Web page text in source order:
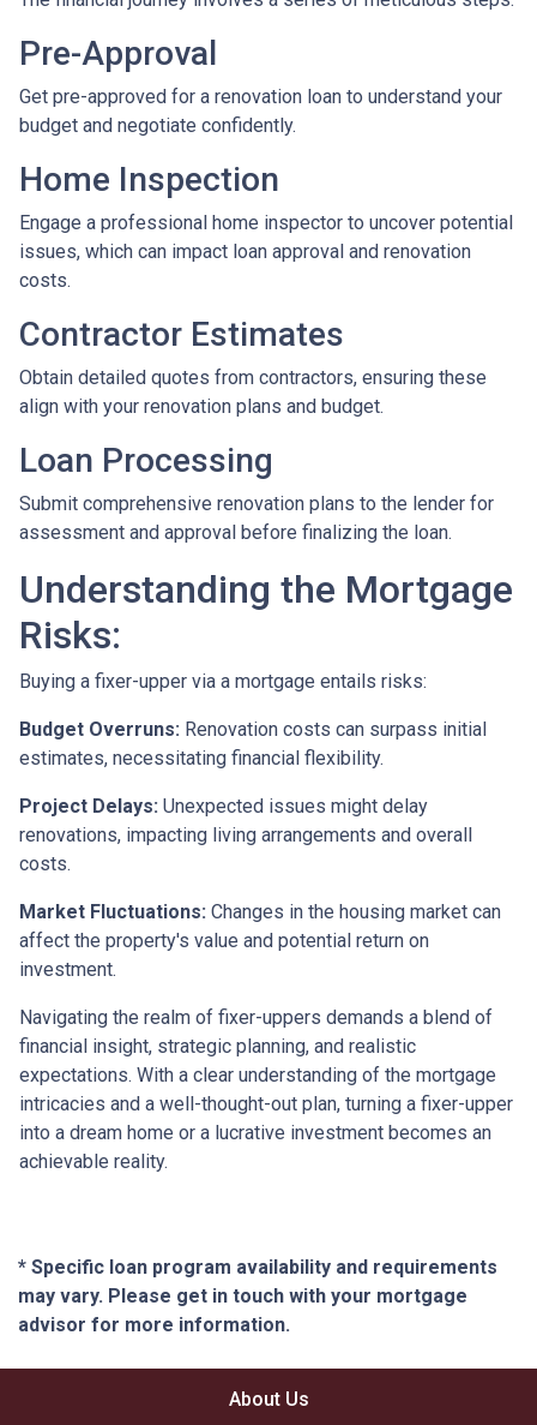
Pre-Approval
Get pre-approved for a renovation loan to understand your
budget and negotiate confidently.
Home Inspection
Engage a professional home inspector to uncover potential
issues, which can impact loan approval and renovation
costs.
Contractor Estimates
Obtain detailed quotes from contractors, ensuring these
align with your renovation plans and budget.
Loan Processing
Submit comprehensive renovation plans to the lender for
assessment and approval before finalizing the loan.
Understanding the Mortgage
Risks:
Buying a fixer-upper via a mortgage entails risks:
Budget Overruns: Renovation costs can surpass initial
estimates, necessitating financial flexibility.
Project Delays: Unexpected issues might delay
renovations, impacting living arrangements and overall
costs.
Market Fluctuations: Changes in the housing market can
affect the property's value and potential return on
investment.
Navigating the realm of fixer-uppers demands a blend of
financial insight, strategic planning, and realistic
expectations. With a clear understanding of the mortgage
intricacies and a well-thought-out plan, turning a fixer-upper
into a dream home or a lucrative investment becomes an
achievable reality.
* Specific loan program availability and requirements
may vary. Please get in touch with your mortgage
advisor for more information.
About Us